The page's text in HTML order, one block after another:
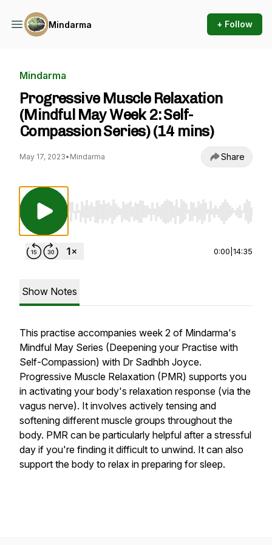
Mindarma + Follow
Mindarma
Progressive Muscle Relaxation
(Mindful May Week 2: Self-
Compassion Series) (14 mins)
May 17, 2023• Mindarma Share
Use Left/Right to seek, Home/End to jump
0:00 14:35
Show Notes
This practise accompanies week 2 of Mindarma's
Mindful May Series (Deepening your Practise with
Self-Compassion) with Dr Sadhbh Joyce.
Progressive Muscle Relaxation (PMR) supports you
in activating your body's relaxation response (via the
vagus nerve). It involves actively tensing and
softening different muscle groups throughout the
body. PMR can be particularly helpful after a stressful
day if you're finding it difficult to unwind. It can also
support the body to relax in preparing for sleep.